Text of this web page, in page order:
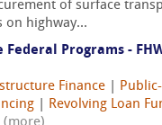
of surface
on highway...
Programs -
Finance
Revolving Loan